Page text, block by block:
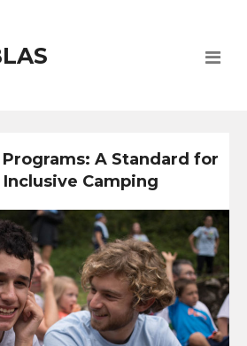
A Standard for
Camping